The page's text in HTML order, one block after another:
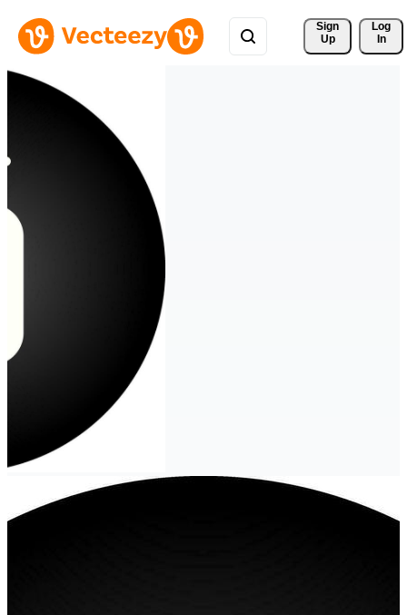
Sign
Up
Log
In